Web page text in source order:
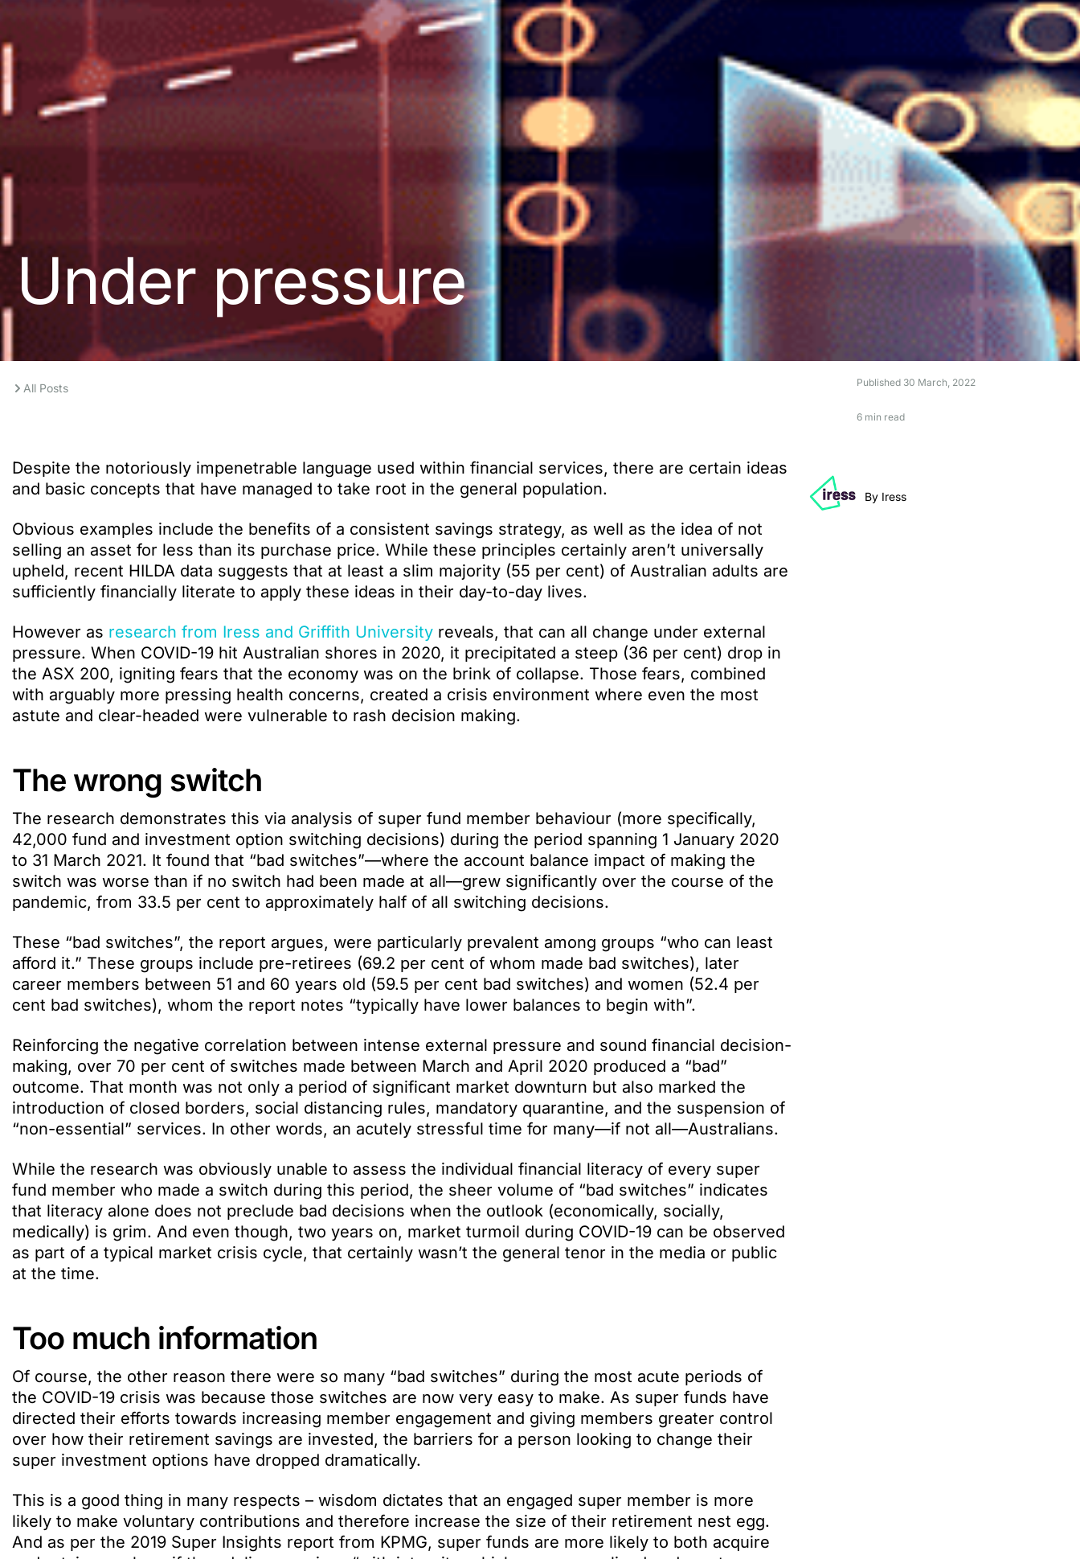
Under pressure
All Posts Published 30 March, 2022
6 min read
Despite the notoriously impenetrable language used within financial services, there are certain ideas
and basic concepts that have managed to take root in the general population.
Obvious examples include the benefits of a consistent savings strategy, as well as the idea of not
selling an asset for less than its purchase price. While these principles certainly aren’t universally
upheld, recent HILDA data suggests that at least a slim majority (55 per cent) of Australian adults are
sufficiently financially literate to apply these ideas in their day-to-day lives.
However as research from Iress and Griffith University reveals, that can all change under external
pressure. When COVID-19 hit Australian shores in 2020, it precipitated a steep (36 per cent) drop in
the ASX 200, igniting fears that the economy was on the brink of collapse. Those fears, combined
with arguably more pressing health concerns, created a crisis environment where even the most
astute and clear-headed were vulnerable to rash decision making.
The wrong switch
The research demonstrates this via analysis of super fund member behaviour (more specifically,
42,000 fund and investment option switching decisions) during the period spanning 1 January 2020
to 31 March 2021. It found that “bad switches”—where the account balance impact of making the
switch was worse than if no switch had been made at all—grew significantly over the course of the
pandemic, from 33.5 per cent to approximately half of all switching decisions.
These “bad switches”, the report argues, were particularly prevalent among groups “who can least
afford it.” These groups include pre-retirees (69.2 per cent of whom made bad switches), later
career members between 51 and 60 years old (59.5 per cent bad switches) and women (52.4 per
cent bad switches), whom the report notes “typically have lower balances to begin with”.
Reinforcing the negative correlation between intense external pressure and sound financial decision-
making, over 70 per cent of switches made between March and April 2020 produced a “bad”
outcome. That month was not only a period of significant market downturn but also marked the
introduction of closed borders, social distancing rules, mandatory quarantine, and the suspension of
“non-essential” services. In other words, an acutely stressful time for many—if not all—Australians.
While the research was obviously unable to assess the individual financial literacy of every super
fund member who made a switch during this period, the sheer volume of “bad switches” indicates
that literacy alone does not preclude bad decisions when the outlook (economically, socially,
medically) is grim. And even though, two years on, market turmoil during COVID-19 can be observed
as part of a typical market crisis cycle, that certainly wasn’t the general tenor in the media or public
at the time.
Too much information
Of course, the other reason there were so many “bad switches” during the most acute periods of
the COVID-19 crisis was because those switches are now very easy to make. As super funds have
directed their efforts towards increasing member engagement and giving members greater control
over how their retirement savings are invested, the barriers for a person looking to change their
super investment options have dropped dramatically.
This is a good thing in many respects – wisdom dictates that an engaged super member is more
likely to make voluntary contributions and therefore increase the size of their retirement nest egg.
And as per the 2019 Super Insights report from KPMG, super funds are more likely to both acquire
By Iress